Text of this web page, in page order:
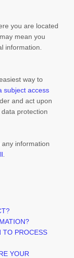
you are located
mean you
information.
way to
subject access
and act upon
protection
information
TO PROCESS
YOUR